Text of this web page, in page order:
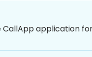
application